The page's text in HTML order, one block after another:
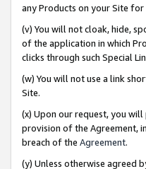
any Products on your Site
(v) You will not cloak, hide,
of the application in which
clicks through such Special
(w) You will not use a link
Site.
(x) Upon our request, you
provision of the Agreement,
breach of the Agreement.
(y) Unless otherwise agreed